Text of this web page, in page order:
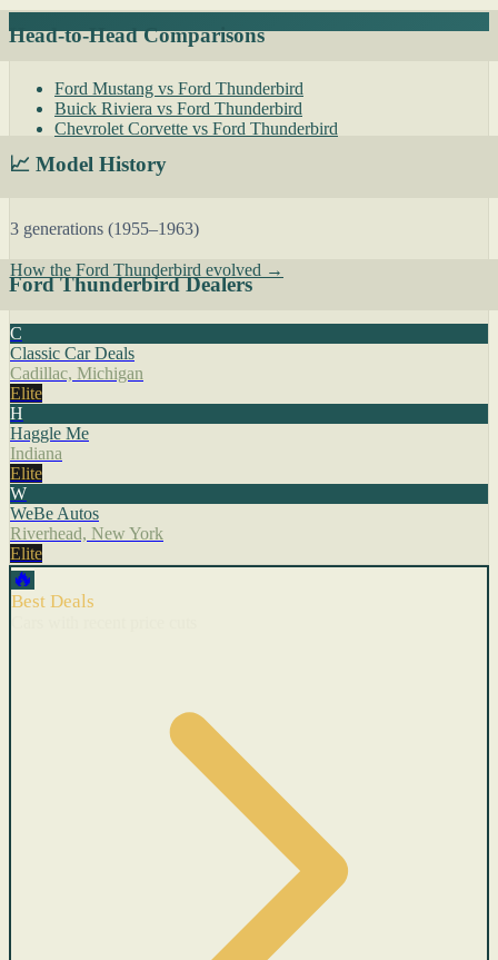
Head-to-Head Comparisons
Ford Mustang vs Ford Thunderbird
Buick Riviera vs Ford Thunderbird
Chevrolet Corvette vs Ford Thunderbird
📈 Model History
3 generations (1955–1963)
How the Ford Thunderbird evolved →
Ford Thunderbird Dealers
C
Classic Car Deals
Cadillac, Michigan
Elite
H
Haggle Me
Indiana
Elite
W
WeBe Autos
Riverhead, New York
Elite
🔥
Best Deals